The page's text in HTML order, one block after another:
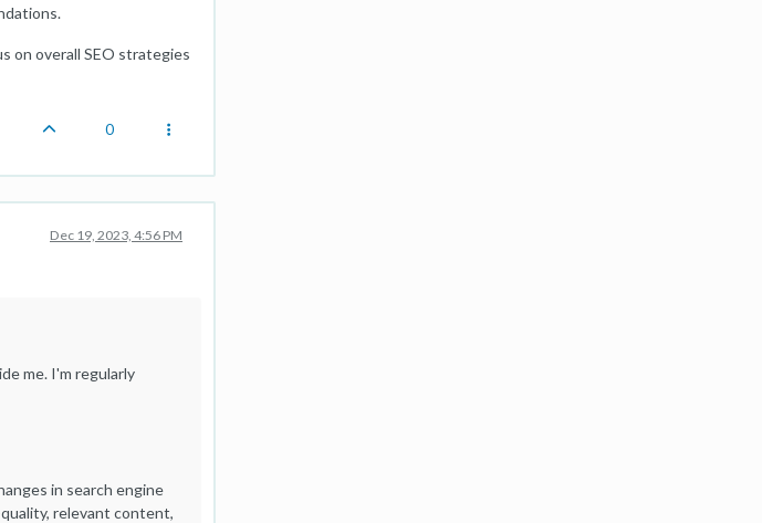
on overall SEO strategies
0
Dec 19, 2023, 4:56 PM
me. I'm regularly
in search engine
relevant content,